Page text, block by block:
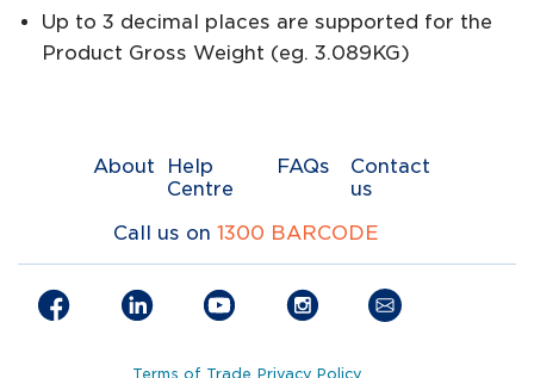
Up to 3 decimal places are supported for the
Product Gross Weight (eg. 3.089KG)
About
Help
Centre
FAQs
Contact
us
Call us on 1300 BARCODE
Terms of Trade Privacy Policy